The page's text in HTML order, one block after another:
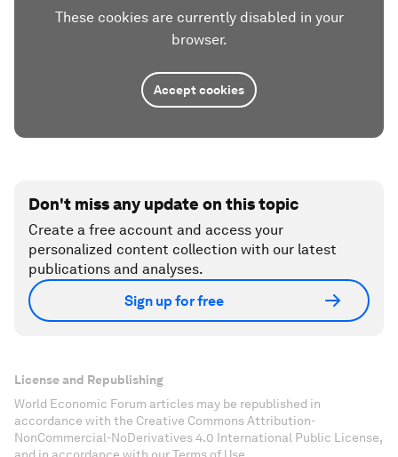
These cookies are currently disabled in your
browser.
Accept cookies
Don't miss any update on this topic
Create a free account and access your
personalized content collection with our latest
publications and analyses.
Sign up for free
License and Republishing
World Economic Forum articles may be republished in
accordance with the Creative Commons Attribution-
NonCommercial-NoDerivatives 4.0 International Public License,